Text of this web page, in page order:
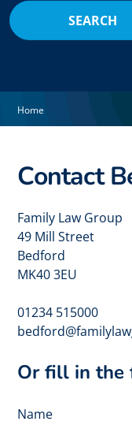
Home
Contact
Family Law Group
49 Mill Street
Bedford
MK40 3EU
01234 515000
Or fill in the
Name